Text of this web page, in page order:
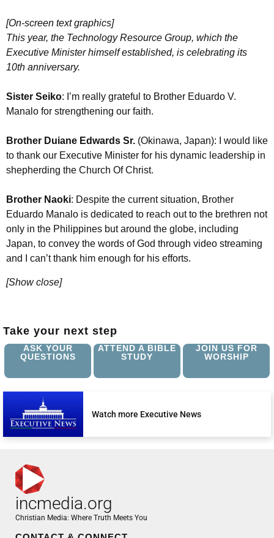
[On-screen text graphics]
This year, the Technology Resource Group, which the
Executive Minister himself established, is celebrating its
10th anniversary.
Sister Seiko: I’m really grateful to Brother Eduardo V.
Manalo for strengthening our faith.
Brother Duiane Edwards Sr. (Okinawa, Japan): I would like
to thank our Executive Minister for his dynamic leadership in
shepherding the Church Of Christ.
Brother Naoki: Despite the current situation, Brother
Eduardo Manalo is dedicated to reach out to the brethren not
only in the Philippines but around the globe, including
Japan, to convey the words of God through video streaming
and I can’t thank him enough for his efforts.
[Show close]
Take your next step
ASK YOUR
QUESTIONS
ATTEND A BIBLE
STUDY
JOIN US FOR
WORSHIP
Watch more Executive News
incmedia.org
Christian Media: Where Truth Meets You